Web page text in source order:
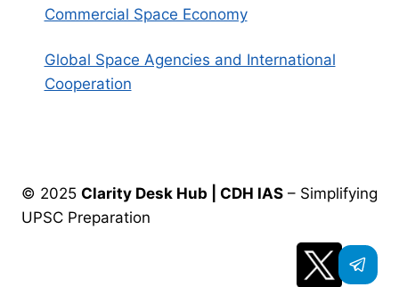
Commercial Space Economy
Global Space Agencies and International
Cooperation
© 2025 Clarity Desk Hub | CDH IAS – Simplifying
UPSC Preparation